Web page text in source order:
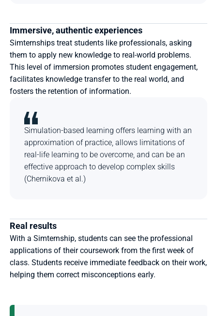
Immersive, authentic experiences
Simternships treat students like professionals, asking
them to apply new knowledge to real-world problems.
This level of immersion promotes student engagement,
facilitates knowledge transfer to the real world, and
fosters the retention of information.
Simulation-based learning offers learning with an
approximation of practice, allows limitations of
real-life learning to be overcome, and can be an
effective approach to develop complex skills
(Chernikova et al.)
Real results
With a Simternship, students can see the professional
applications of their coursework from the first week of
class. Students receive immediate feedback on their work,
helping them correct misconceptions early.